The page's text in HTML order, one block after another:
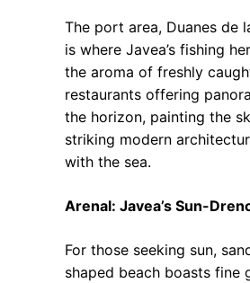
The port area, Duanes de
is where Javea’s fishing
the aroma of freshly
restaurants offering
the horizon, painting the
striking modern
with the sea.
Arenal: Javea’s Sun-
For those seeking sun,
shaped beach boasts fine